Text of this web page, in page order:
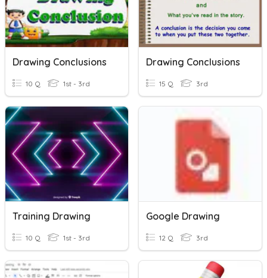
Drawing Conclusions
10 Q 1st - 3rd
Drawing Conclusions
15 Q 3rd
Training Drawing
10 Q 1st - 3rd
Google Drawing
12 Q 3rd